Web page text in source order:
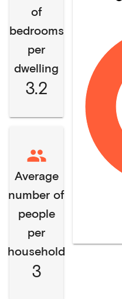
of
bedrooms
per
dwelling
3.2
Average
number of
people
per
household
3